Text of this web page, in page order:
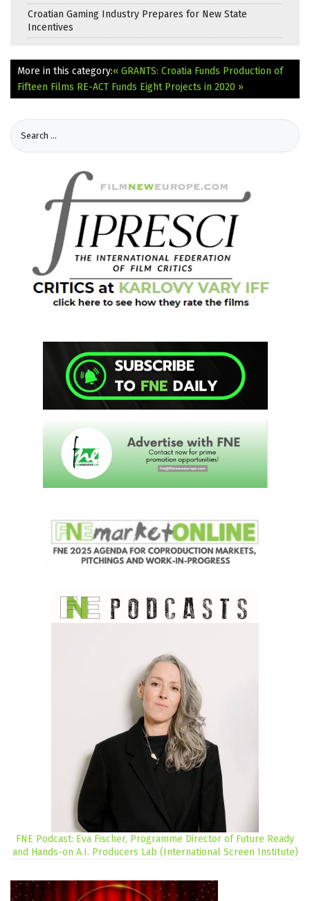
Croatian Gaming Industry Prepares for New State
Incentives
More in this category:« GRANTS: Croatia Funds Production of
Fifteen Films RE-ACT Funds Eight Projects in 2020 »
FNE Podcast: Eva Fischer, Programme Director of Future Ready
and Hands-on A.I. Producers Lab (International Screen Institute)